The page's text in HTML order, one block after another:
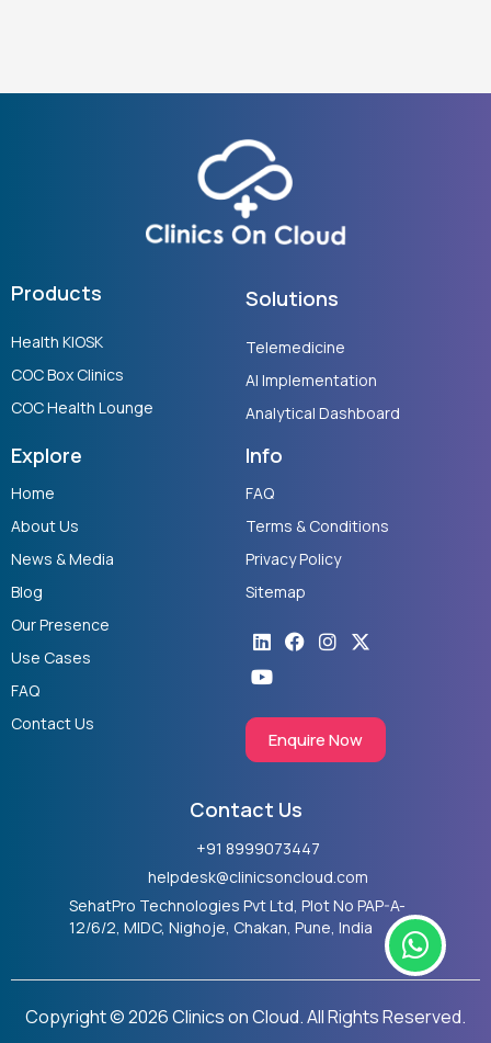
Products
Health KIOSK
COC Box Clinics
COC Health Lounge
Solutions
Telemedicine
AI Implementation
Analytical Dashboard
Explore
Home
About Us
News & Media
Blog
Our Presence
Use Cases
FAQ
Contact Us
Info
FAQ
Terms & Conditions
Privacy Policy
Sitemap
Linkedin
Facebook
Instagram
X-
twitter
Youtube
Enquire Now
Contact Us
+91 8999073447
helpdesk@clinicsoncloud.com
SehatPro Technologies Pvt Ltd, Plot No PAP-A-
12/6/2, MIDC, Nighoje, Chakan, Pune, India
W
h
a
t
Copyright © 2026 Clinics on Cloud. All Rights Reserved.